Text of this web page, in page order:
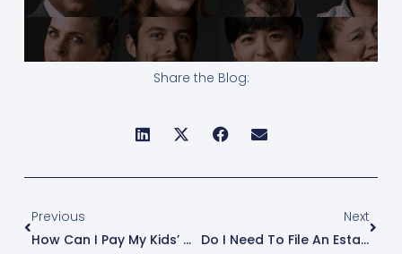
Share the Blog:
Previous
How Can I Pay My Kids’ Wages Through My Business?
Next
Do I Need To File An Estate Return (Form 1041/706) For A Deceased Loved One?